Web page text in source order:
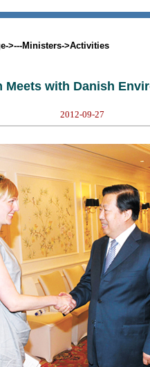
->---Ministers->Activities
Meets with Danish
2012-09-27